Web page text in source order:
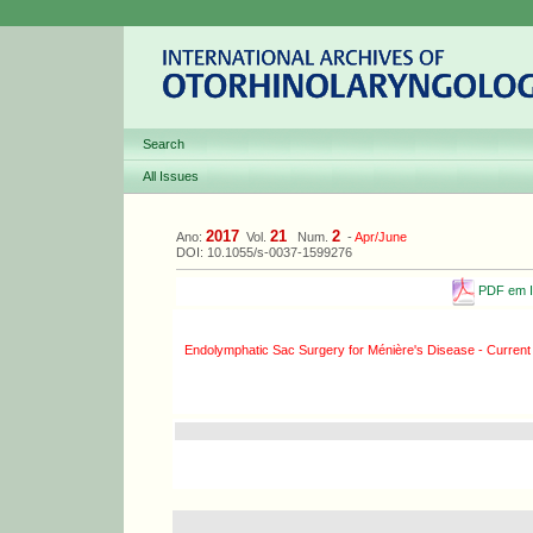
Search
All Issues
Ano: 2017 Vol. 21 Num. 2 -Apr/June
DOI: 10.1055/s-0037-1599276
PDF em
Endolymphatic Sac Surgery for Ménière's Disease -